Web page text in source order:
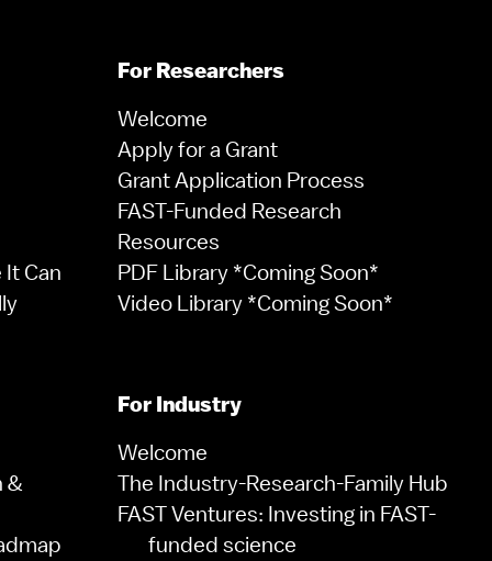
Can
&
For Researchers
Welcome
Apply for a Grant
Grant Application Process
FAST-Funded Research
Resources
PDF Library *Coming Soon*
Video Library *Coming Soon*
For Industry
Welcome
The Industry-Research-Family Hub
FAST Ventures: Investing in FAST-
funded science